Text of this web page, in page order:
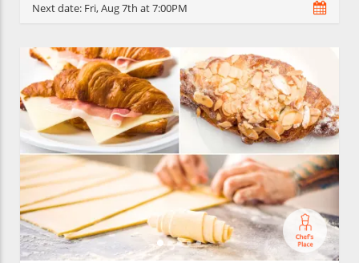
Next date: Fri, Aug 7th at 7:00PM